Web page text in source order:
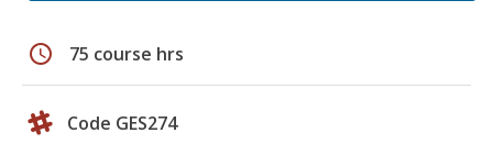
schedule 75 course hrs
Code GES274